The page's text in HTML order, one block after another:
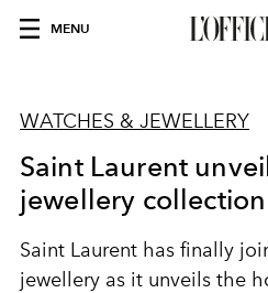
MENU
WATCHES & JEWELLERY
Saint Laurent
jewellery collection
Saint Laurent has finally
jewellery as it unveils the